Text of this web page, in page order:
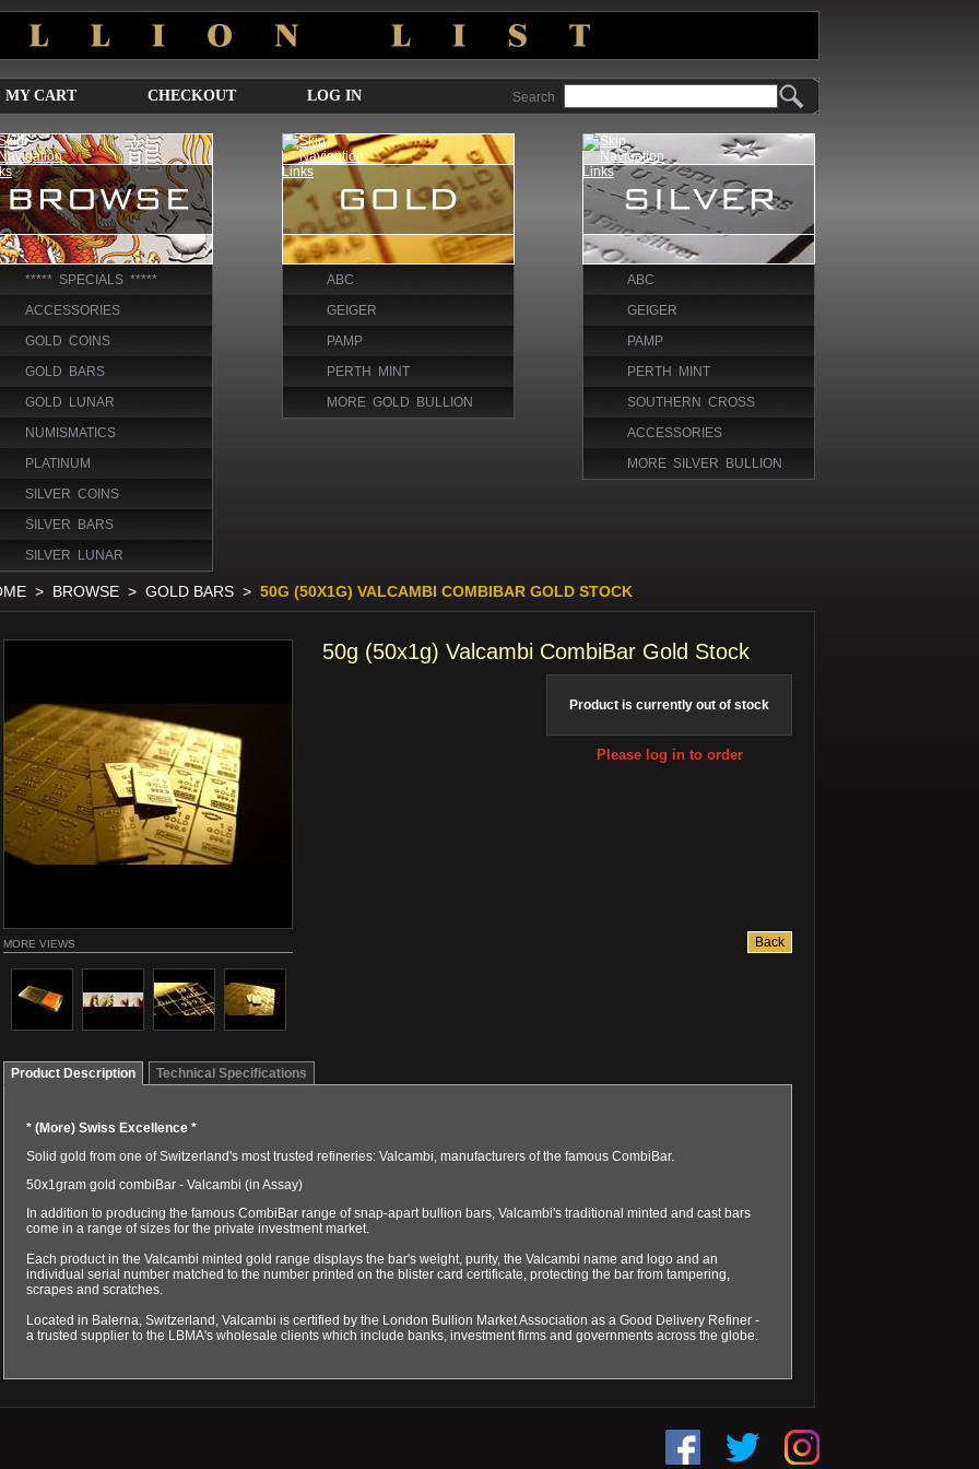
MY CART CHECKOUT LOG IN Search
***** SPECIALS *****
ACCESSORIES
GOLD COINS
GOLD BARS
GOLD LUNAR
NUMISMATICS
PLATINUM
SILVER COINS
SILVER BARS
SILVER LUNAR
ABC
GEIGER
PAMP
PERTH MINT
MORE GOLD BULLION
ABC
GEIGER
PAMP
PERTH MINT
SOUTHERN CROSS
ACCESSORIES
MORE SILVER BULLION
> BROWSE > GOLD BARS > 50G (50X1G) VALCAMBI COMBIBAR GOLD STOCK
50g (50x1g) Valcambi CombiBar Gold Stock
Product is currently out of stock
Please log in to order
MORE VIEWS
Product Description Technical Specifications
* (More) Swiss Excellence *
Solid gold from one of Switzerland's most trusted refineries: Valcambi, manufacturers of the famous CombiBar.
50x1gram gold combiBar - Valcambi (in Assay)
In addition to producing the famous CombiBar range of snap-apart bullion bars, Valcambi's traditional minted and cast bars
come in a range of sizes for the private investment market.
Each product in the Valcambi minted gold range displays the bar's weight, purity, the Valcambi name and logo and an
individual serial number matched to the number printed on the blister card certificate, protecting the bar from tampering,
scrapes and scratches.
Located in Balerna, Switzerland, Valcambi is certified by the London Bullion Market Association as a Good Delivery Refiner -
a trusted supplier to the LBMA's wholesale clients which include banks, investment firms and governments across the globe.